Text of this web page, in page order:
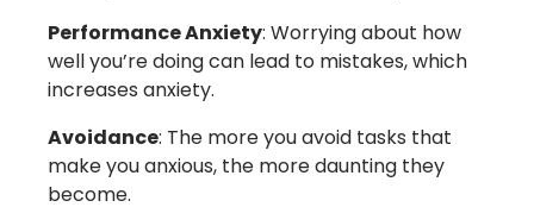
Performance Anxiety: Worrying about how
well you’re doing can lead to mistakes, which
increases anxiety.
Avoidance: The more you avoid tasks that
make you anxious, the more daunting they
become.